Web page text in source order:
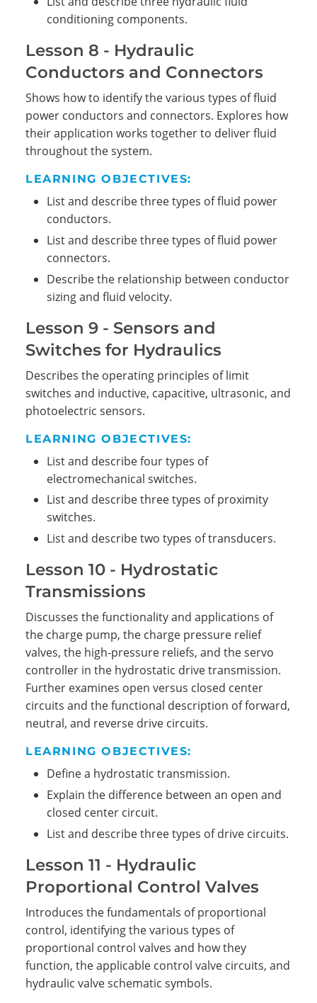
conditioning components.
Lesson 8 - Hydraulic
Conductors and Connectors
Shows how to identify the various types of fluid
power conductors and connectors. Explores how
their application works together to deliver fluid
throughout the system.
LEARNING OBJECTIVES:
List and describe three types of fluid power
conductors.
List and describe three types of fluid power
connectors.
Describe the relationship between conductor
sizing and fluid velocity.
Lesson 9 - Sensors and
Switches for Hydraulics
Describes the operating principles of limit
switches and inductive, capacitive, ultrasonic, and
photoelectric sensors.
LEARNING OBJECTIVES:
List and describe four types of
electromechanical switches.
List and describe three types of proximity
switches.
List and describe two types of transducers.
Lesson 10 - Hydrostatic
Transmissions
Discusses the functionality and applications of
the charge pump, the charge pressure relief
valves, the high-pressure reliefs, and the servo
controller in the hydrostatic drive transmission.
Further examines open versus closed center
circuits and the functional description of forward,
neutral, and reverse drive circuits.
LEARNING OBJECTIVES:
Define a hydrostatic transmission.
Explain the difference between an open and
closed center circuit.
List and describe three types of drive circuits.
Lesson 11 - Hydraulic
Proportional Control Valves
Introduces the fundamentals of proportional
control, identifying the various types of
proportional control valves and how they
function, the applicable control valve circuits, and
hydraulic valve schematic symbols.